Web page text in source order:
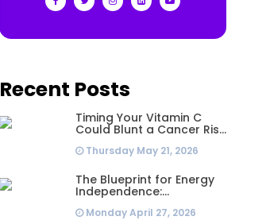
Recent Posts
Timing Your Vitamin C
Could Blunt a Cancer Risk
Thursday May 21, 2026
The Blueprint for Energy
Independence:
Engineering Behind a 5kW
Monday April 27, 2026